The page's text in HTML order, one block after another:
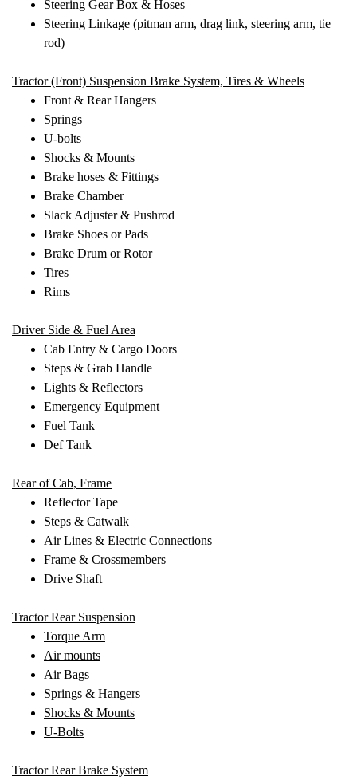
Steering Gear Box & Hoses
Steering Linkage (pitman arm, drag link, steering arm, tie
rod)
Tractor (Front) Suspension Brake System, Tires & Wheels
Front & Rear Hangers
Springs
U-bolts
Shocks & Mounts
Brake hoses & Fittings
Brake Chamber
Slack Adjuster & Pushrod
Brake Shoes or Pads
Brake Drum or Rotor
Tires
Rims
Driver Side & Fuel Area
Cab Entry & Cargo Doors
Steps & Grab Handle
Lights & Reflectors
Emergency Equipment
Fuel Tank
Def Tank
Rear of Cab, Frame
Reflector Tape
Steps & Catwalk
Air Lines & Electric Connections
Frame & Crossmembers
Drive Shaft
Tractor Rear Suspension
Torque Arm
Air mounts
Air Bags
Springs & Hangers
Shocks & Mounts
U-Bolts
Tractor Rear Brake System